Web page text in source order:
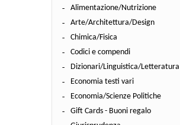
Alimentazione/Nutrizione
Arte/Architettura/Design
Chimica/Fisica
Codici e compendi
Dizionari/Linguistica/Letteratura
Economia testi vari
Economia/Scienze Politiche
Gift Cards - Buoni regalo